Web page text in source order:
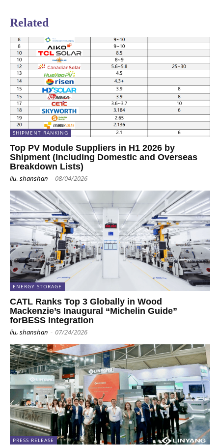
Related
SHIPMENT RANKING
Top PV Module Suppliers in H1 2026 by
Shipment (Including Domestic and Overseas
Breakdown Lists)
liu, shanshan - 08/04/2026
ENERGY STORAGE
CATL Ranks Top 3 Globally in Wood
Mackenzie’s Inaugural “Michelin Guide”
forBESS Integration
liu, shanshan - 07/24/2026
PRESS RELEASE